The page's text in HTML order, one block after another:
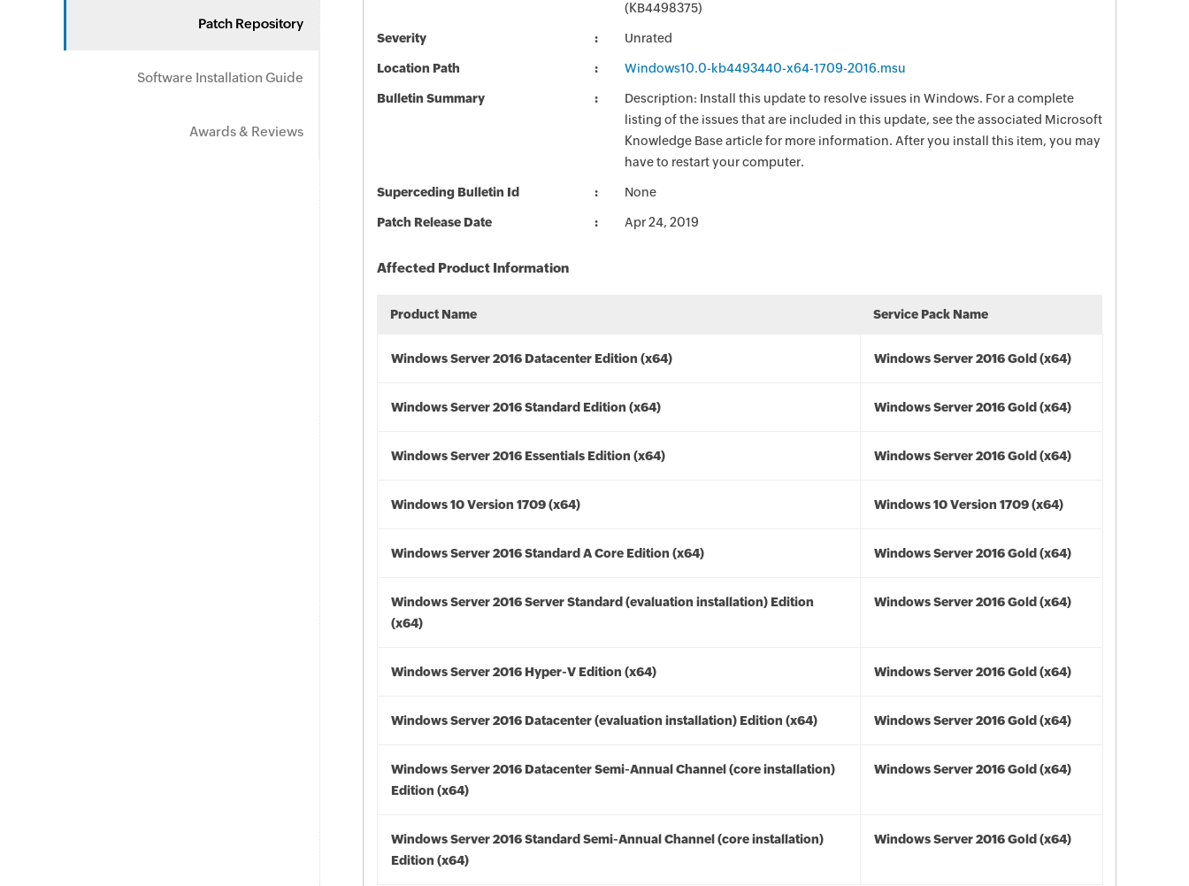
Patch Repository
Software Installation Guide
Awards & Reviews
(KB4498375)
Severity Unrated
Location Path Windows10.0-kb4493440-x64-1709-2016.msu
Bulletin Summary
Description: Install this update to resolve issues in Windows. For a complete
listing of the issues that are included in this update, see the associated Microsoft
Knowledge Base article for more information. After you install this item, you may
have to restart your computer.
Superceding Bulletin Id None
Patch Release Date Apr 24, 2019
Affected Product Information
Product Name Service Pack Name
Windows Server 2016 Datacenter Edition (x64) Windows Server 2016 Gold (x64)
Windows Server 2016 Standard Edition (x64) Windows Server 2016 Gold (x64)
Windows Server 2016 Essentials Edition (x64) Windows Server 2016 Gold (x64)
Windows 10 Version 1709 (x64) Windows 10 Version 1709 (x64)
Windows Server 2016 Standard A Core Edition (x64) Windows Server 2016 Gold (x64)
Windows Server 2016 Server Standard (evaluation installation) Edition
(x64)
Windows Server 2016 Gold (x64)
Windows Server 2016 Hyper-V Edition (x64) Windows Server 2016 Gold (x64)
Windows Server 2016 Datacenter (evaluation installation) Edition (x64) Windows Server 2016 Gold (x64)
Windows Server 2016 Datacenter Semi-Annual Channel (core installation)
Edition (x64)
Windows Server 2016 Gold (x64)
Windows Server 2016 Standard Semi-Annual Channel (core installation)
Edition (x64)
Windows Server 2016 Gold (x64)